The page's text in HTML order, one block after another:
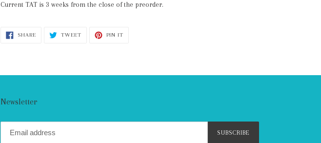
Current TAT is 3 weeks from the close of the preorder.
SHARESHARE
TWEETTWEET
PIN IT
Newsletter
SUBSCRIBE